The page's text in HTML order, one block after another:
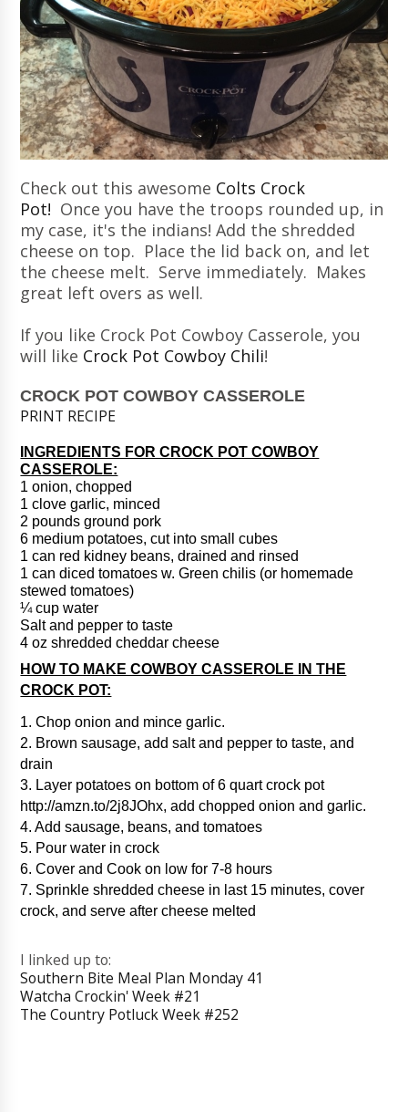
Check out this awesome Colts Crock
Pot! Once you have the troops rounded up, in
my case, it's the indians! Add the shredded
cheese on top. Place the lid back on, and let
the cheese melt. Serve immediately. Makes
great left overs as well.
If you like Crock Pot Cowboy Casserole, you
will like Crock Pot Cowboy Chili!
CROCK POT COWBOY CASSEROLE
PRINT RECIPE
INGREDIENTS FOR CROCK POT COWBOY
CASSEROLE:
1 onion, chopped
1 clove garlic, minced
2 pounds ground pork
6 medium potatoes, cut into small cubes
1 can red kidney beans, drained and rinsed
1 can diced tomatoes w. Green chilis (or homemade
stewed tomatoes)
¼ cup water
Salt and pepper to taste
4 oz shredded cheddar cheese
HOW TO MAKE COWBOY CASSEROLE IN THE
CROCK POT:
1. Chop onion and mince garlic.
2. Brown sausage, add salt and pepper to taste, and
drain
3. Layer potatoes on bottom of 6 quart crock pot
http://amzn.to/2j8JOhx, add chopped onion and garlic.
4. Add sausage, beans, and tomatoes
5. Pour water in crock
6. Cover and Cook on low for 7-8 hours
7. Sprinkle shredded cheese in last 15 minutes, cover
crock, and serve after cheese melted
I linked up to:
Southern Bite Meal Plan Monday 41
Watcha Crockin' Week #21
The Country Potluck Week #252